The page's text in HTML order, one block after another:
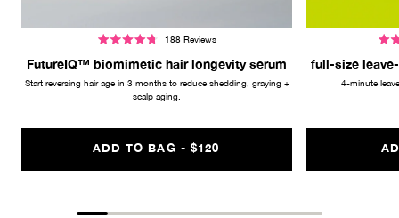
4.8
out
5
188 Reviews
FutureIQ™ biomimetic hair longevity serum
Start reversing hair age in 3 months to reduce shedding, graying +
scalp aging.
ADD TO BAG - REGULAR PRICE
$120
4.7
out
of
5
full-size
4-minute